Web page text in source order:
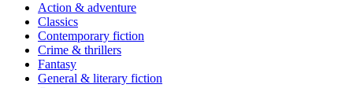
Action & adventure
Classics
Contemporary fiction
Crime & thrillers
Fantasy
General & literary fiction